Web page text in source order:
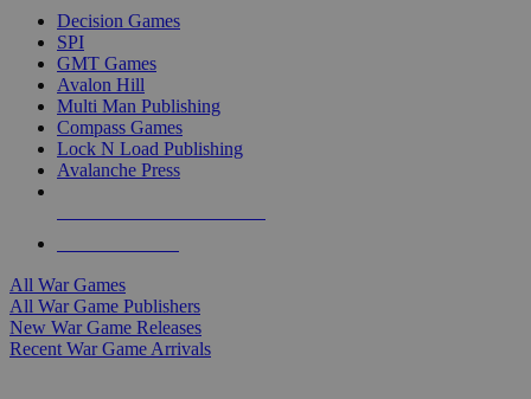
Decision Games
SPI
GMT Games
Avalon Hill
Multi Man Publishing
Compass Games
Lock N Load Publishing
Avalanche Press
All War Games
All War Game Publishers
New War Game Releases
Recent War Game Arrivals